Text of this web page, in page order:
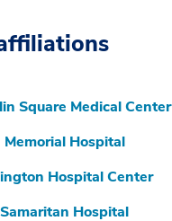
Square Medical Center
Hospital
Hospital Center
Hospital